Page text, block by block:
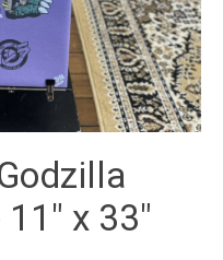
x 33"